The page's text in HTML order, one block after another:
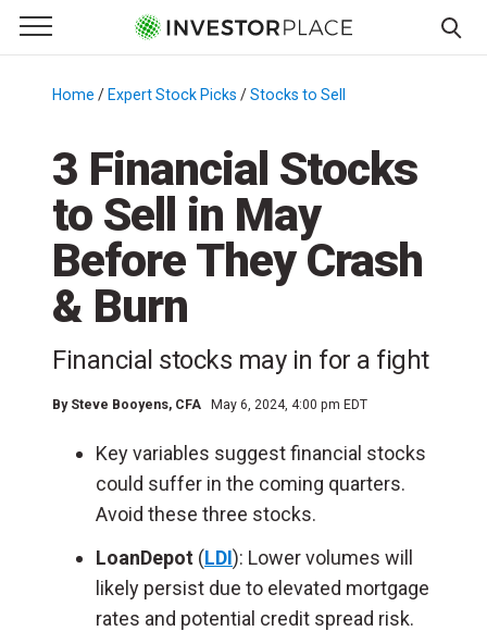
Primary Menu
☰
Menu
Home / Expert Stock Picks /Stocks to Sell
3 Financial Stocks
to Sell in May
Before They Crash
& Burn
Financial stocks may in for a fight
By Steve Booyens, CFA May 6, 2024, 4:00 pm EDT
Key variables suggest financial stocks
could suffer in the coming quarters.
Avoid these three stocks.
LoanDepot (LDI): Lower volumes will
likely persist due to elevated mortgage
rates and potential credit spread risk.